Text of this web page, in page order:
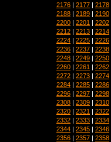
2176 | 2177 | 2178
2188 | 2189 | 2190
2200 | 2201 | 2202
2212 | 2213 | 2214
2224 | 2225 | 2226
2236 | 2237 | 2238
2248 | 2249 | 2250
2260 | 2261 | 2262
2272 | 2273 | 2274
2284 | 2285 | 2286
2296 | 2297 | 2298
2308 | 2309 | 2310
2320 | 2321 | 2322
2332 | 2333 | 2334
2344 | 2345 | 2346
2356 | 2357 | 2358